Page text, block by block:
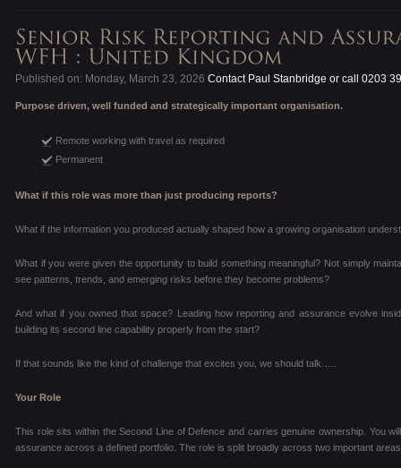
Published on: Monday, March 23, 2026 Contact Paul Stanbridge or call 0203
Purpose driven, well funded and strategically important organisation.
Remote working with travel as required
Permanent
What if this role was more than just producing reports?
What if the information you produced actually shaped how a growing organisation
What if you were given the opportunity to build something meaningful? Not simply
see patterns, trends, and emerging risks before they become problems?
And what if you owned that space? Leading how reporting and assurance evolve
building its second line capability properly from the start?
If that sounds like the kind of challenge that excites you, we should talk…..
Your Role
This role sits within the Second Line of Defence and carries genuine ownership. You
assurance across a defined portfolio. The role is split broadly across two important